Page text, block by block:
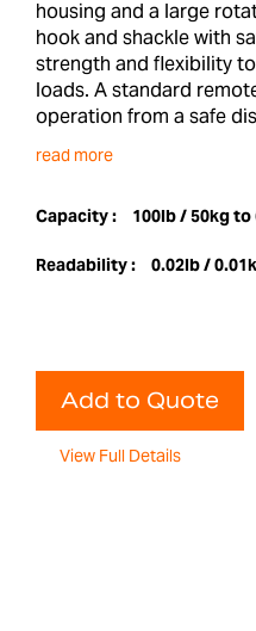
housing and a large
hook and shackle with
strength and flexibility
loads. A standard
operation from a safe
read more
Capacity : 100lb / 50kg
Readability : 0.02lb /
Add to Quote
View Full Details